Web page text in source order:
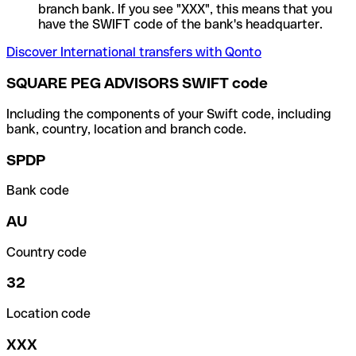
branch bank. If you see "XXX", this means that you
have the SWIFT code of the bank's headquarter.
Discover International transfers with Qonto
SQUARE PEG ADVISORS SWIFT code
Including the components of your Swift code, including
bank, country, location and branch code.
SPDP
Bank code
AU
Country code
32
Location code
XXX